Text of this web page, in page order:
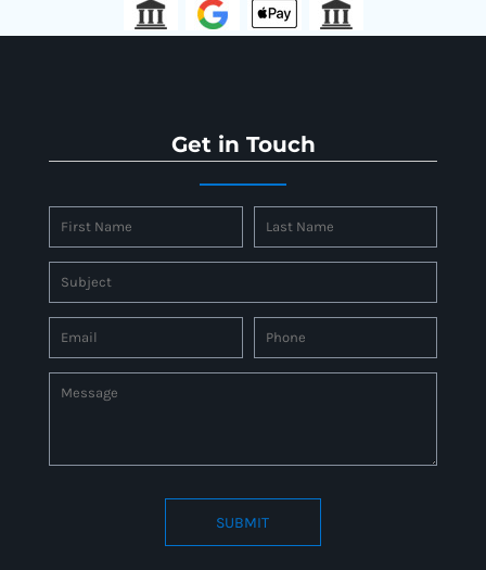
Get in Touch
SUBMIT